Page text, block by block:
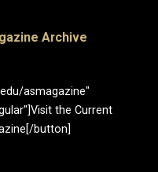
Archive
asmagazine"
the Current
button]